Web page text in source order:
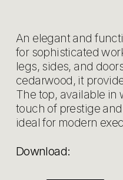
Download:
An elegant and
for sophisticated
legs, sides, and
cedarwood, it
The top, available in
touch of prestige
ideal for modern